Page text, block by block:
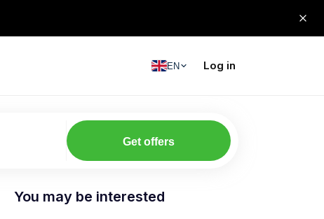
EN Log in
Get offers
You may be interested